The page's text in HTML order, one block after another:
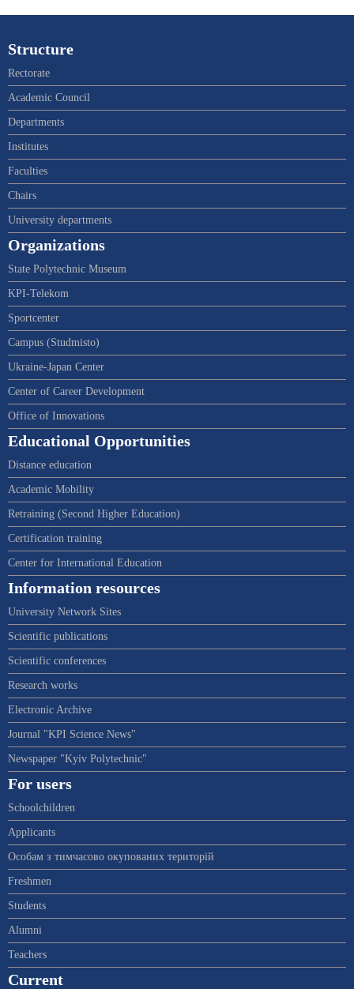
Structure
Rectorate
Academic Council
Departments
Institutes
Faculties
Chairs
University departments
Organizations
State Polytechnic Museum
KPI-Telekom
Sportcenter
Campus (Studmisto)
Ukraine-Japan Center
Center of Career Development
Office of Innovations
Educational Opportunities
Distance education
Academic Mobility
Retraining (Second Higher Education)
Certification training
Center for International Education
Information resources
University Network Sites
Scientific publications
Scientific conferences
Research works
Electronic Archive
Journal "KPI Science News"
Newspaper "Kyiv Polytechnic"
For users
Schoolchildren
Applicants
Особам з тимчасово окупованих територій
Freshmen
Students
Alumni
Teachers
Current